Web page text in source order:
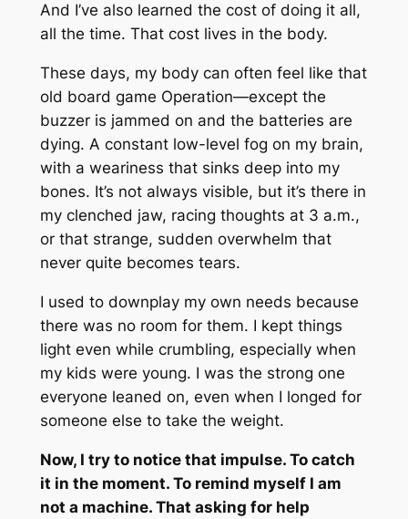
And I’ve also learned the cost of doing it all,
all the time. That cost lives in the body.
These days, my body can often feel like that
old board game Operation—except the
buzzer is jammed on and the batteries are
dying. A constant low-level fog on my brain,
with a weariness that sinks deep into my
bones. It’s not always visible, but it’s there in
my clenched jaw, racing thoughts at 3 a.m.,
or that strange, sudden overwhelm that
never quite becomes tears.
I used to downplay my own needs because
there was no room for them. I kept things
light even while crumbling, especially when
my kids were young. I was the strong one
everyone leaned on, even when I longed for
someone else to take the weight.
Now, I try to notice that impulse. To catch
it in the moment. To remind myself I am
not a machine. That asking for help